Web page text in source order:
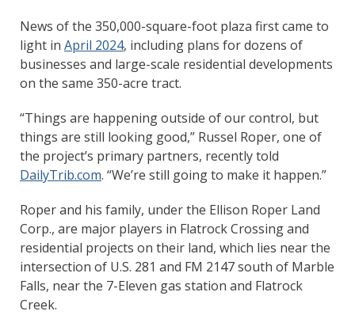
News of the 350,000-square-foot plaza first came to
light in April 2024, including plans for dozens of
businesses and large-scale residential developments
on the same 350-acre tract.
“Things are happening outside of our control, but
things are still looking good,” Russel Roper, one of
the project’s primary partners, recently told
DailyTrib.com. “We’re still going to make it happen.”
Roper and his family, under the Ellison Roper Land
Corp., are major players in Flatrock Crossing and
residential projects on their land, which lies near the
intersection of U.S. 281 and FM 2147 south of Marble
Falls, near the 7-Eleven gas station and Flatrock
Creek.